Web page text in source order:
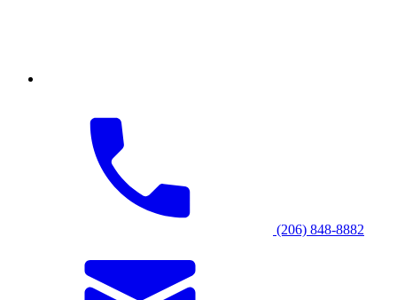
(206) 848-8882